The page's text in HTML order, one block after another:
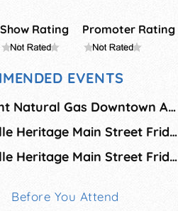
Show Rating Promoter Rating
EVENTS
Piedmont Natural Gas Downtown Alive
Greenville Heritage Main Street Fridays - August
Greenville Heritage Main Street Fridays - September
Before You Attend